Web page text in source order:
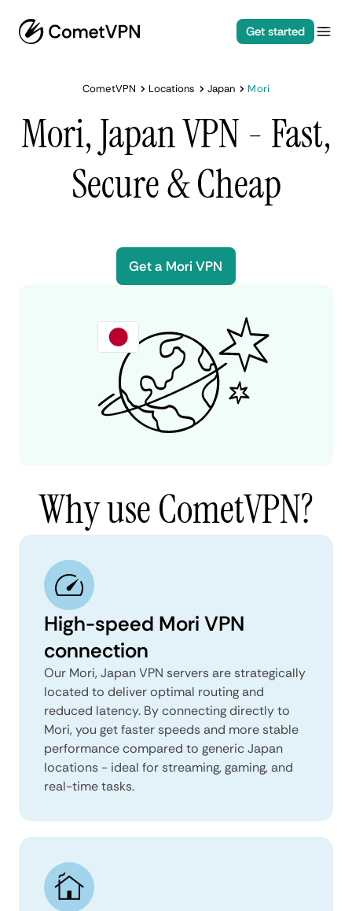
Get started
CometVPN Locations Japan Mori
Mori, Japan VPN - Fast,
Secure & Cheap
Get a Mori VPN
Why use CometVPN?
High-speed Mori VPN
connection
Our Mori, Japan VPN servers are strategically
located to deliver optimal routing and
reduced latency. By connecting directly to
Mori, you get faster speeds and more stable
performance compared to generic Japan
locations - ideal for streaming, gaming, and
real-time tasks.